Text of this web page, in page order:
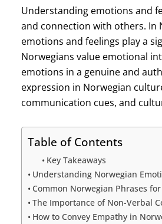
Understanding emotions and
and connection with others.
emotions and feelings play a
Norwegians value emotional
emotions in a genuine and
expression in Norwegian
communication cues, and
Table of Contents
Key Takeaways
Understanding Norwegian
Common Norwegian Phrases
The Importance of Non-Verbal
How to Convey Empathy in